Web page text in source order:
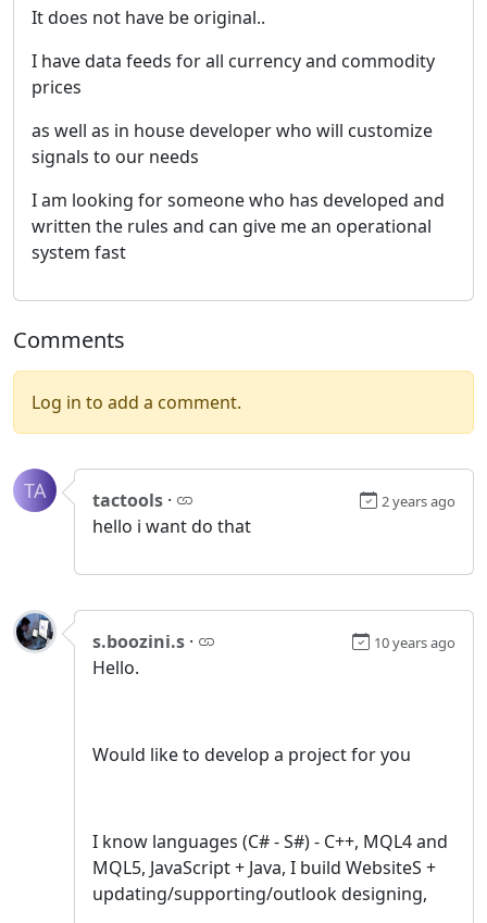
It does not have be original..
I have data feeds for all currency and commodity
prices
as well as in house developer who will customize
signals to our needs
I am looking for someone who has developed and
written the rules and can give me an operational
system fast
Comments
Log in to add a comment.
TA tactools · 2 years ago
hello i want do that
s.boozini.s · 10 years ago
Hello.
Would like to develop a project for you
I know languages (C# - S#) - C++, MQL4 and
MQL5, JavaScript + Java, I build WebsiteS +
updating/supporting/outlook designing,